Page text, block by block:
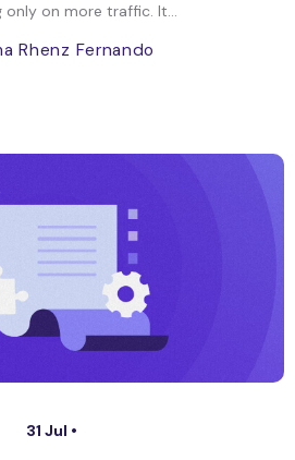
only on more traffic. It...
Rhenz Fernando
31 Jul •